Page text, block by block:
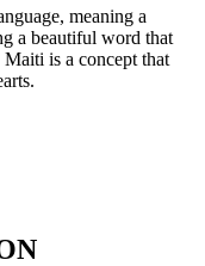
meaning a
a beautiful word that
is a concept that